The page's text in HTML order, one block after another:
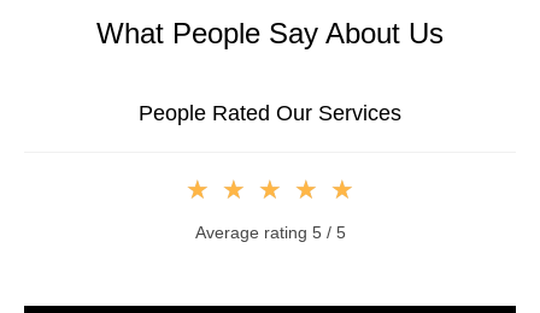
What People Say About Us
People Rated Our Services
★ ★ ★ ★ ★
Average rating 5 / 5